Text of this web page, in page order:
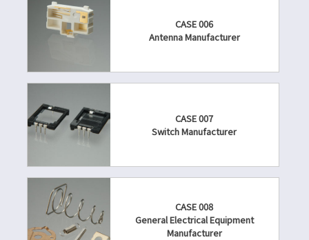
CASE 006
Antenna Manufacturer
CASE 007
Switch Manufacturer
CASE 008
General Electrical Equipment
Manufacturer